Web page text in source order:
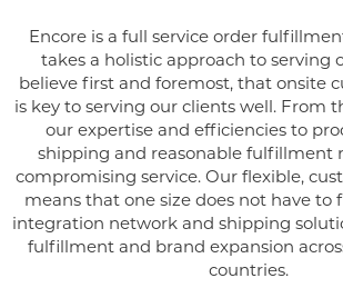
Encore is a full service order
takes a holistic approach to serving
believe first and foremost, that onsite
is key to serving our clients well. From
our expertise and efficiencies to
shipping and reasonable fulfillment
compromising service. Our flexible,
means that one size does not have to
integration network and shipping
fulfillment and brand expansion
countries.